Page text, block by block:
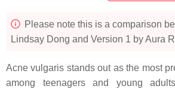
Please note this is a comparison
Lindsay Dong and Version 1 by Aura
Acne vulgaris stands out as the most
among teenagers and young